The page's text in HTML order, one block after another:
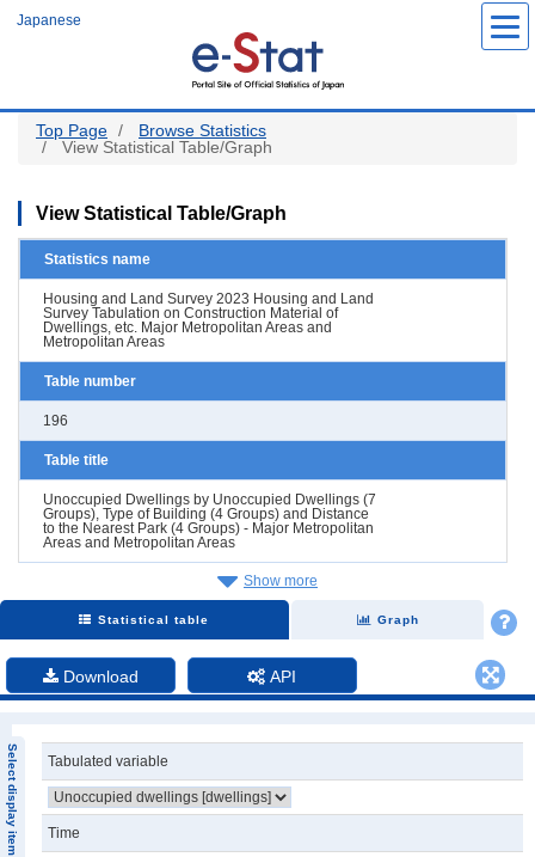
Japanese
Top Page
Browse Statistics
View Statistical Table/Graph
View Statistical Table/Graph
Statistics name
Housing and Land Survey 2023 Housing and Land
Survey Tabulation on Construction Material of
Dwellings, etc. Major Metropolitan Areas and
Metropolitan Areas
Table number
196
Table title
Unoccupied Dwellings by Unoccupied Dwellings (7
Groups), Type of Building (4 Groups) and Distance
to the Nearest Park (4 Groups) - Major Metropolitan
Areas and Metropolitan Areas
Show more
Statistical table Graph
Download API
Select display item Tabulated variable
Time